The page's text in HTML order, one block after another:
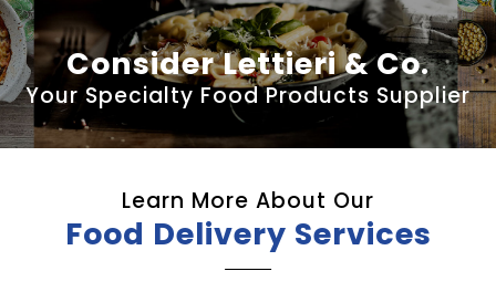
Consider Lettieri & Co.
Your Specialty Food Products Supplier
Learn More About Our
Food Delivery Services